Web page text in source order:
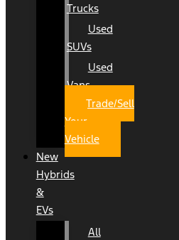
Trucks
Used
SUVs
Used
Vans
Trade/Sell
Your
Vehicle
New
Hybrids
&
EVs
All